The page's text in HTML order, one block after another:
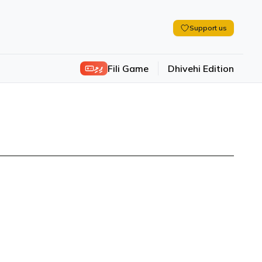
Support us
ފިލި Fili Game Dhivehi Edition